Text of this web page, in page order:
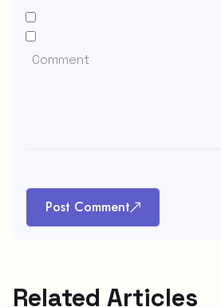
Post Comment
Related Articles